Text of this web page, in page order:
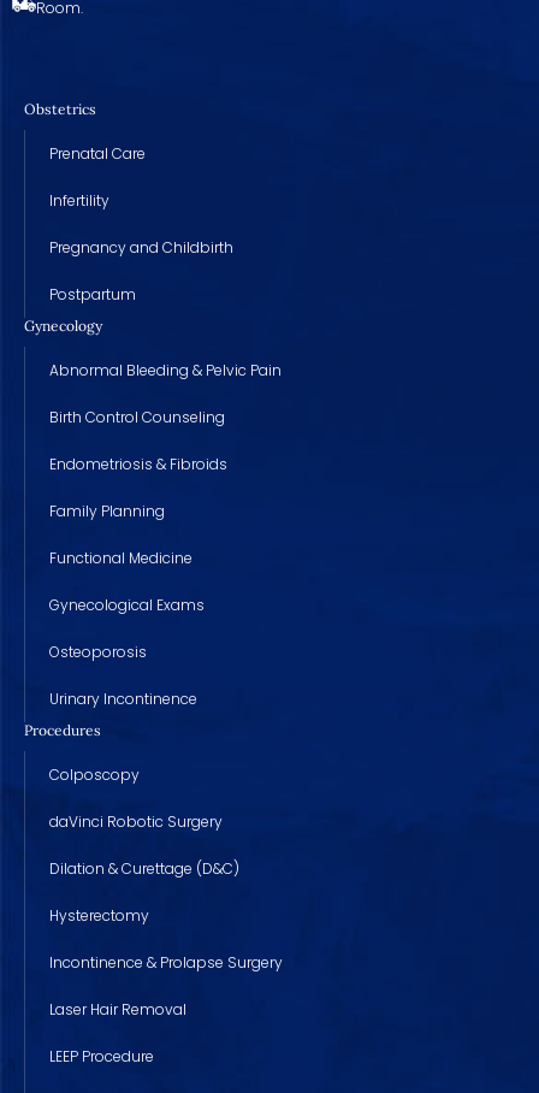
Room.
Obstetrics
Prenatal Care
Infertility
Pregnancy and Childbirth
Postpartum
Gynecology
Abnormal Bleeding & Pelvic Pain
Birth Control Counseling
Endometriosis & Fibroids
Family Planning
Functional Medicine
Gynecological Exams
Osteoporosis
Urinary Incontinence
Procedures
Colposcopy
daVinci Robotic Surgery
Dilation & Curettage (D&C)
Hysterectomy
Incontinence & Prolapse Surgery
Laser Hair Removal
LEEP Procedure